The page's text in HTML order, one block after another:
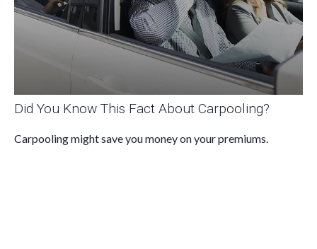
Did You Know This Fact About Carpooling?
Carpooling might save you money on your premiums.